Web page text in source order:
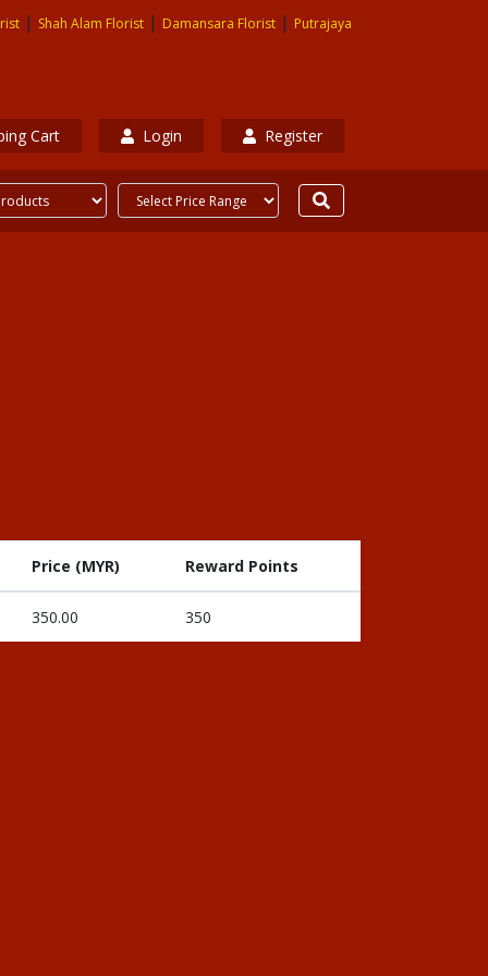
| Shah Alam Florist | Damansara Florist | Putrajaya
Cart Login Register
Price (MYR) Reward Points
350.00 350